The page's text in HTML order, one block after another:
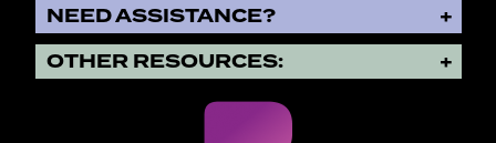
NEED ASSISTANCE?
OTHER RESOURCES: